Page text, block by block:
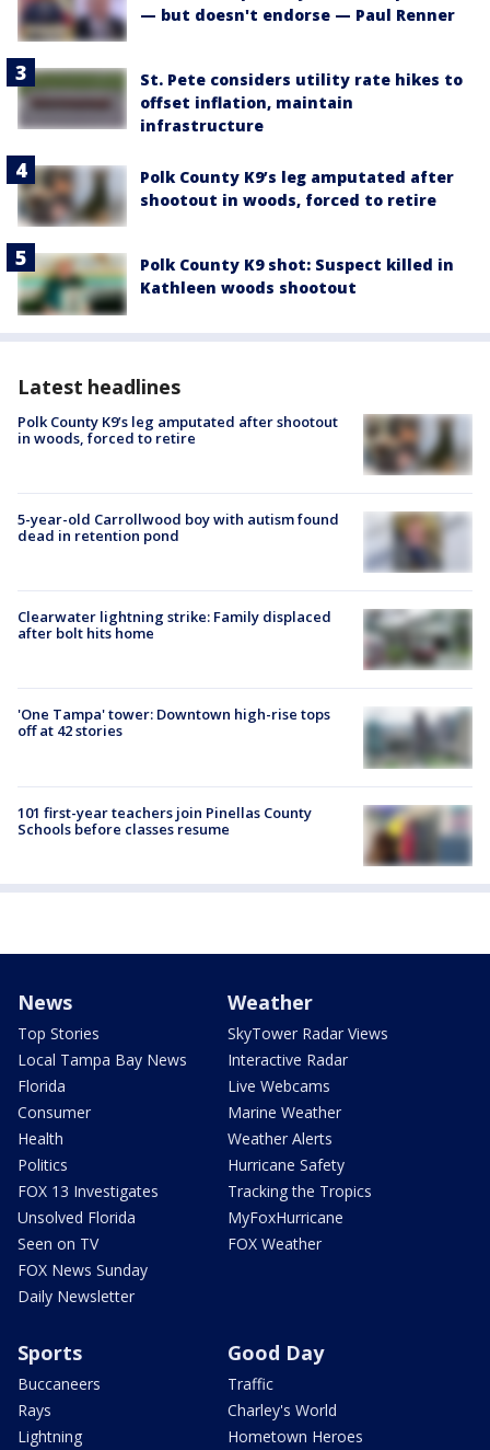
— but doesn't endorse — Paul Renner
St. Pete considers utility rate hikes to
offset inflation, maintain
infrastructure
Polk County K9’s leg amputated after
shootout in woods, forced to retire
Polk County K9 shot: Suspect killed in
Kathleen woods shootout
Latest headlines
Polk County K9’s leg amputated after shootout
in woods, forced to retire
5-year-old Carrollwood boy with autism found
dead in retention pond
Clearwater lightning strike: Family displaced
after bolt hits home
'One Tampa' tower: Downtown high-rise tops
off at 42 stories
101 first-year teachers join Pinellas County
Schools before classes resume
News
Top Stories
Local Tampa Bay News
Florida
Consumer
Health
Politics
FOX 13 Investigates
Unsolved Florida
Seen on TV
FOX News Sunday
Daily Newsletter
Weather
SkyTower Radar Views
Interactive Radar
Live Webcams
Marine Weather
Weather Alerts
Hurricane Safety
Tracking the Tropics
MyFoxHurricane
FOX Weather
Sports
Buccaneers
Rays
Lightning
Good Day
Traffic
Charley's World
Hometown Heroes